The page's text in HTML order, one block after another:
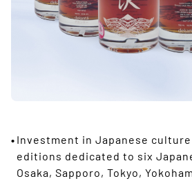
Investment in Japanese
editions dedicated to six
Osaka, Sapporo, Tokyo,